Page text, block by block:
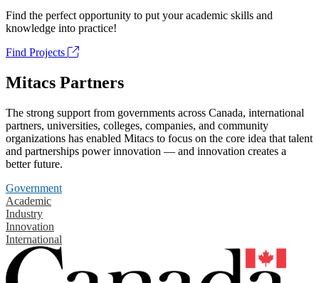
Find the perfect opportunity to put your academic skills and
knowledge into practice!
Find Projects
Mitacs Partners
The strong support from governments across Canada, international
partners, universities, colleges, companies, and community
organizations has enabled Mitacs to focus on the core idea that talent
and partnerships power innovation — and innovation creates a
better future.
Government
Academic
Industry
Innovation
International